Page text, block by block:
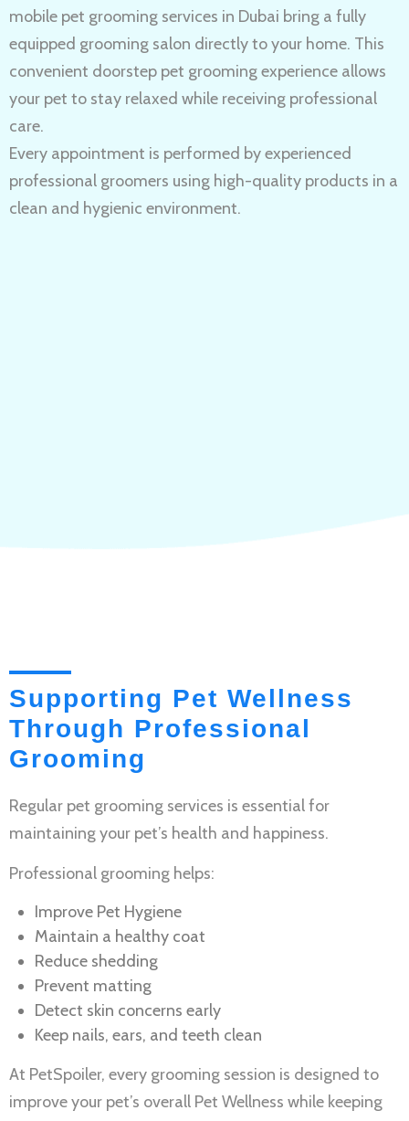
mobile pet grooming services in Dubai bring a fully
equipped grooming salon directly to your home. This
convenient doorstep pet grooming experience allows
your pet to stay relaxed while receiving professional
care.
Every appointment is performed by experienced
professional groomers using high-quality products in a
clean and hygienic environment.
Supporting Pet Wellness
Through Professional
Grooming
Regular pet grooming services is essential for
maintaining your pet’s health and happiness.
Professional grooming helps:
Improve Pet Hygiene
Maintain a healthy coat
Reduce shedding
Prevent matting
Detect skin concerns early
Keep nails, ears, and teeth clean
At PetSpoiler, every grooming session is designed to
improve your pet’s overall Pet Wellness while keeping